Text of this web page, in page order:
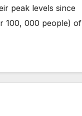
peak levels since
100, 000 people) of